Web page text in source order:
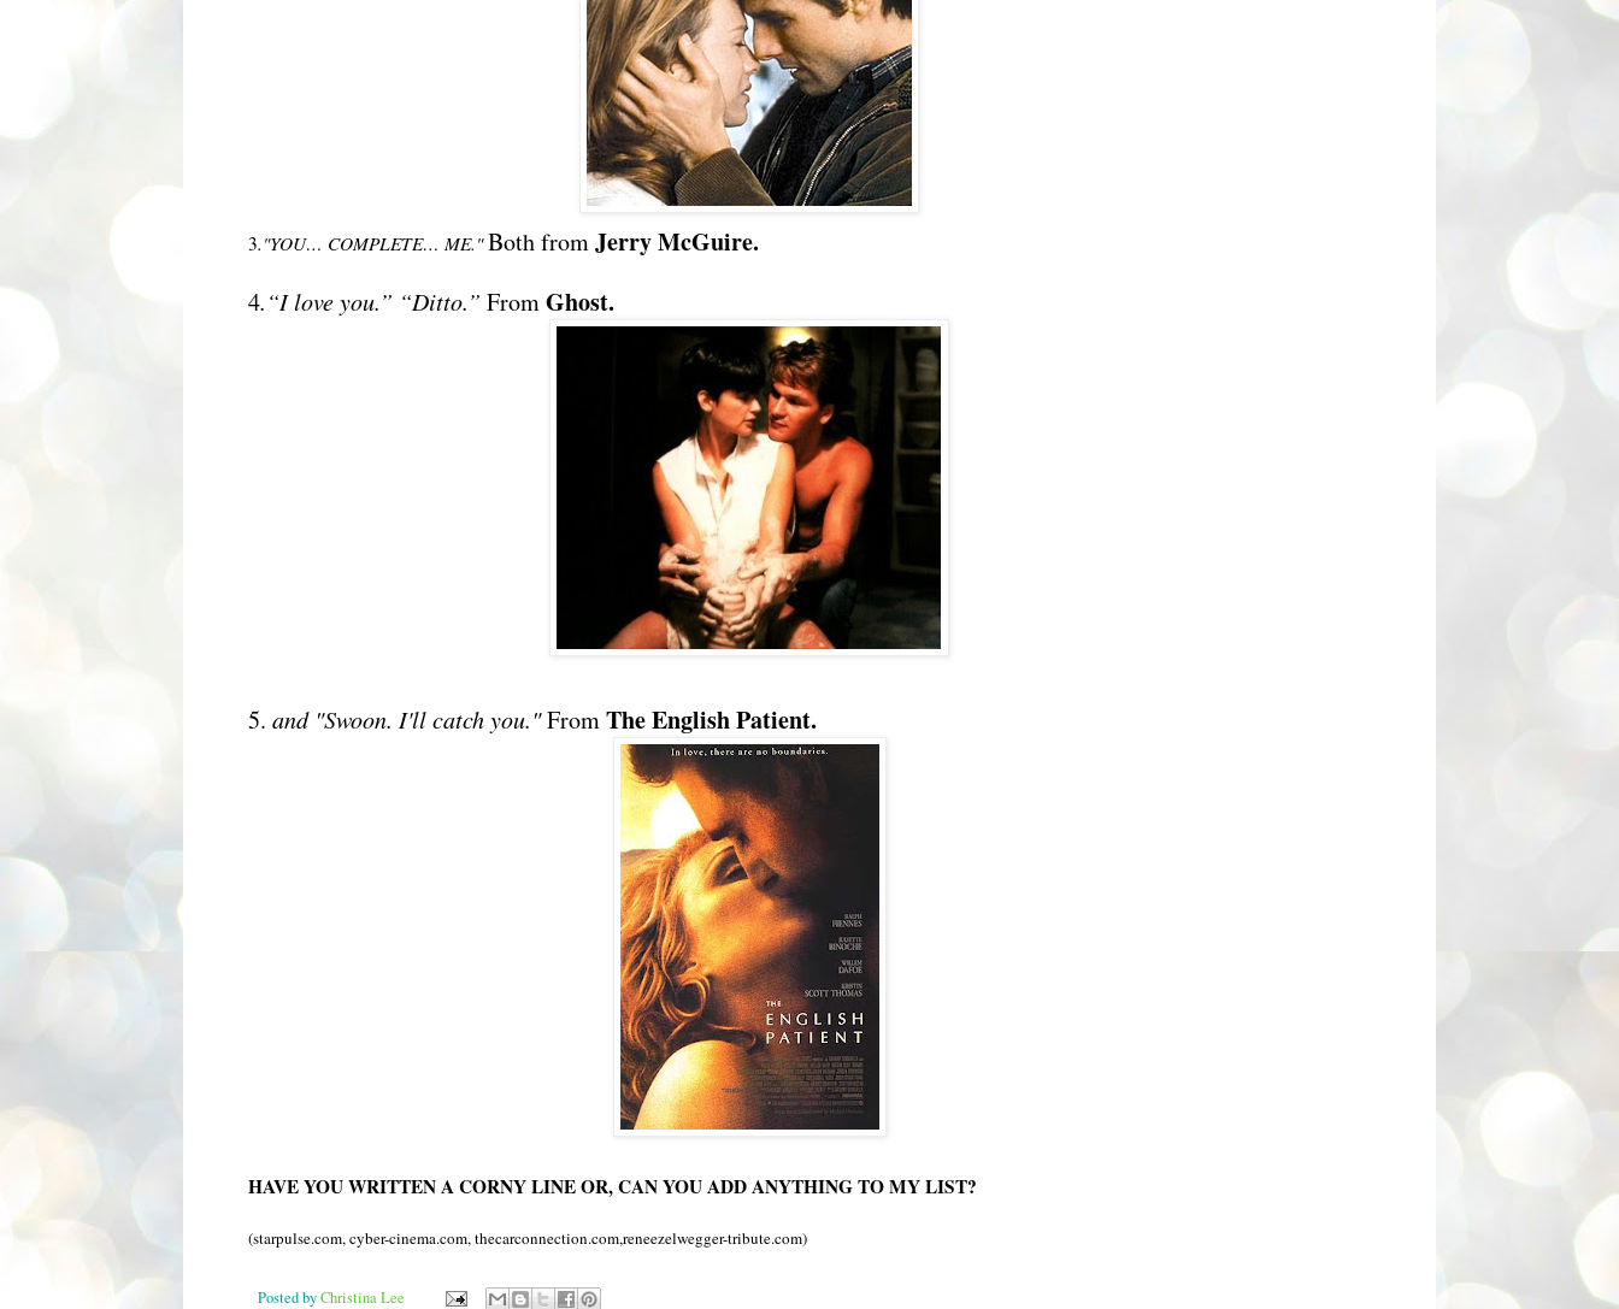
3."YOU… COMPLETE… ME."BothfromJerry McGuire.
4.“I love you.” “Ditto.” FromGhost.
5. and "Swoon. I'll catch you."FromThe English Patient.
HAVE YOU WRITTEN A CORNY LINE OR, CAN YOU ADD ANYTHING TO MY LIST?
(starpulse.com, cyber-cinema.com, thecarconnection.com,reneezelwegger-tribute.com)
Posted byChristina Lee